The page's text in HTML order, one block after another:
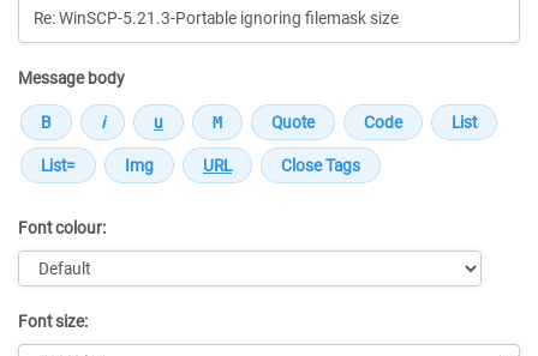
Message body
Font colour:
Font size: